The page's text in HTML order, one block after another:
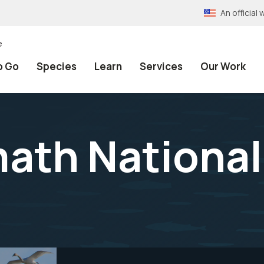
An official
Go Species Learn Services Our Work